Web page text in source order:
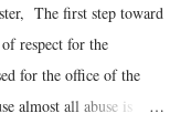
The first step toward
respect for the
for the office of the
almost all abuse is